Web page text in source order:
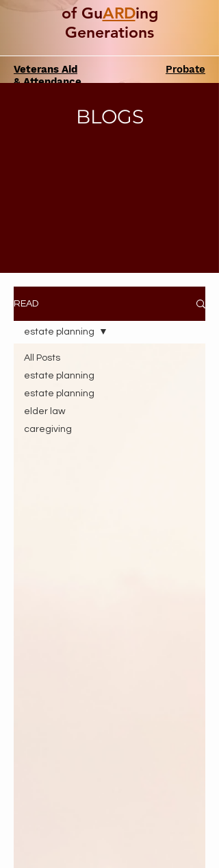
of GuARDing
Generations
Veterans Aid
& Attendance
Probate
BLOGS
READ
All Posts
estate planning
estate planning
elder law
caregiving
estate planning